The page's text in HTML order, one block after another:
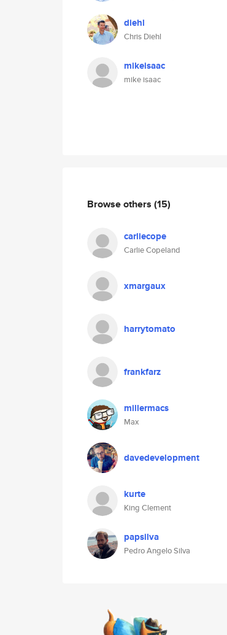
diehl
Chris Diehl
mikeisaac
mike isaac
Browse others (15)
carliecope
Carlie Copeland
xmargaux
harrytomato
frankfarz
millermacs
Max
davedevelopment
kurte
King Clement
papsilva
Pedro Angelo Silva